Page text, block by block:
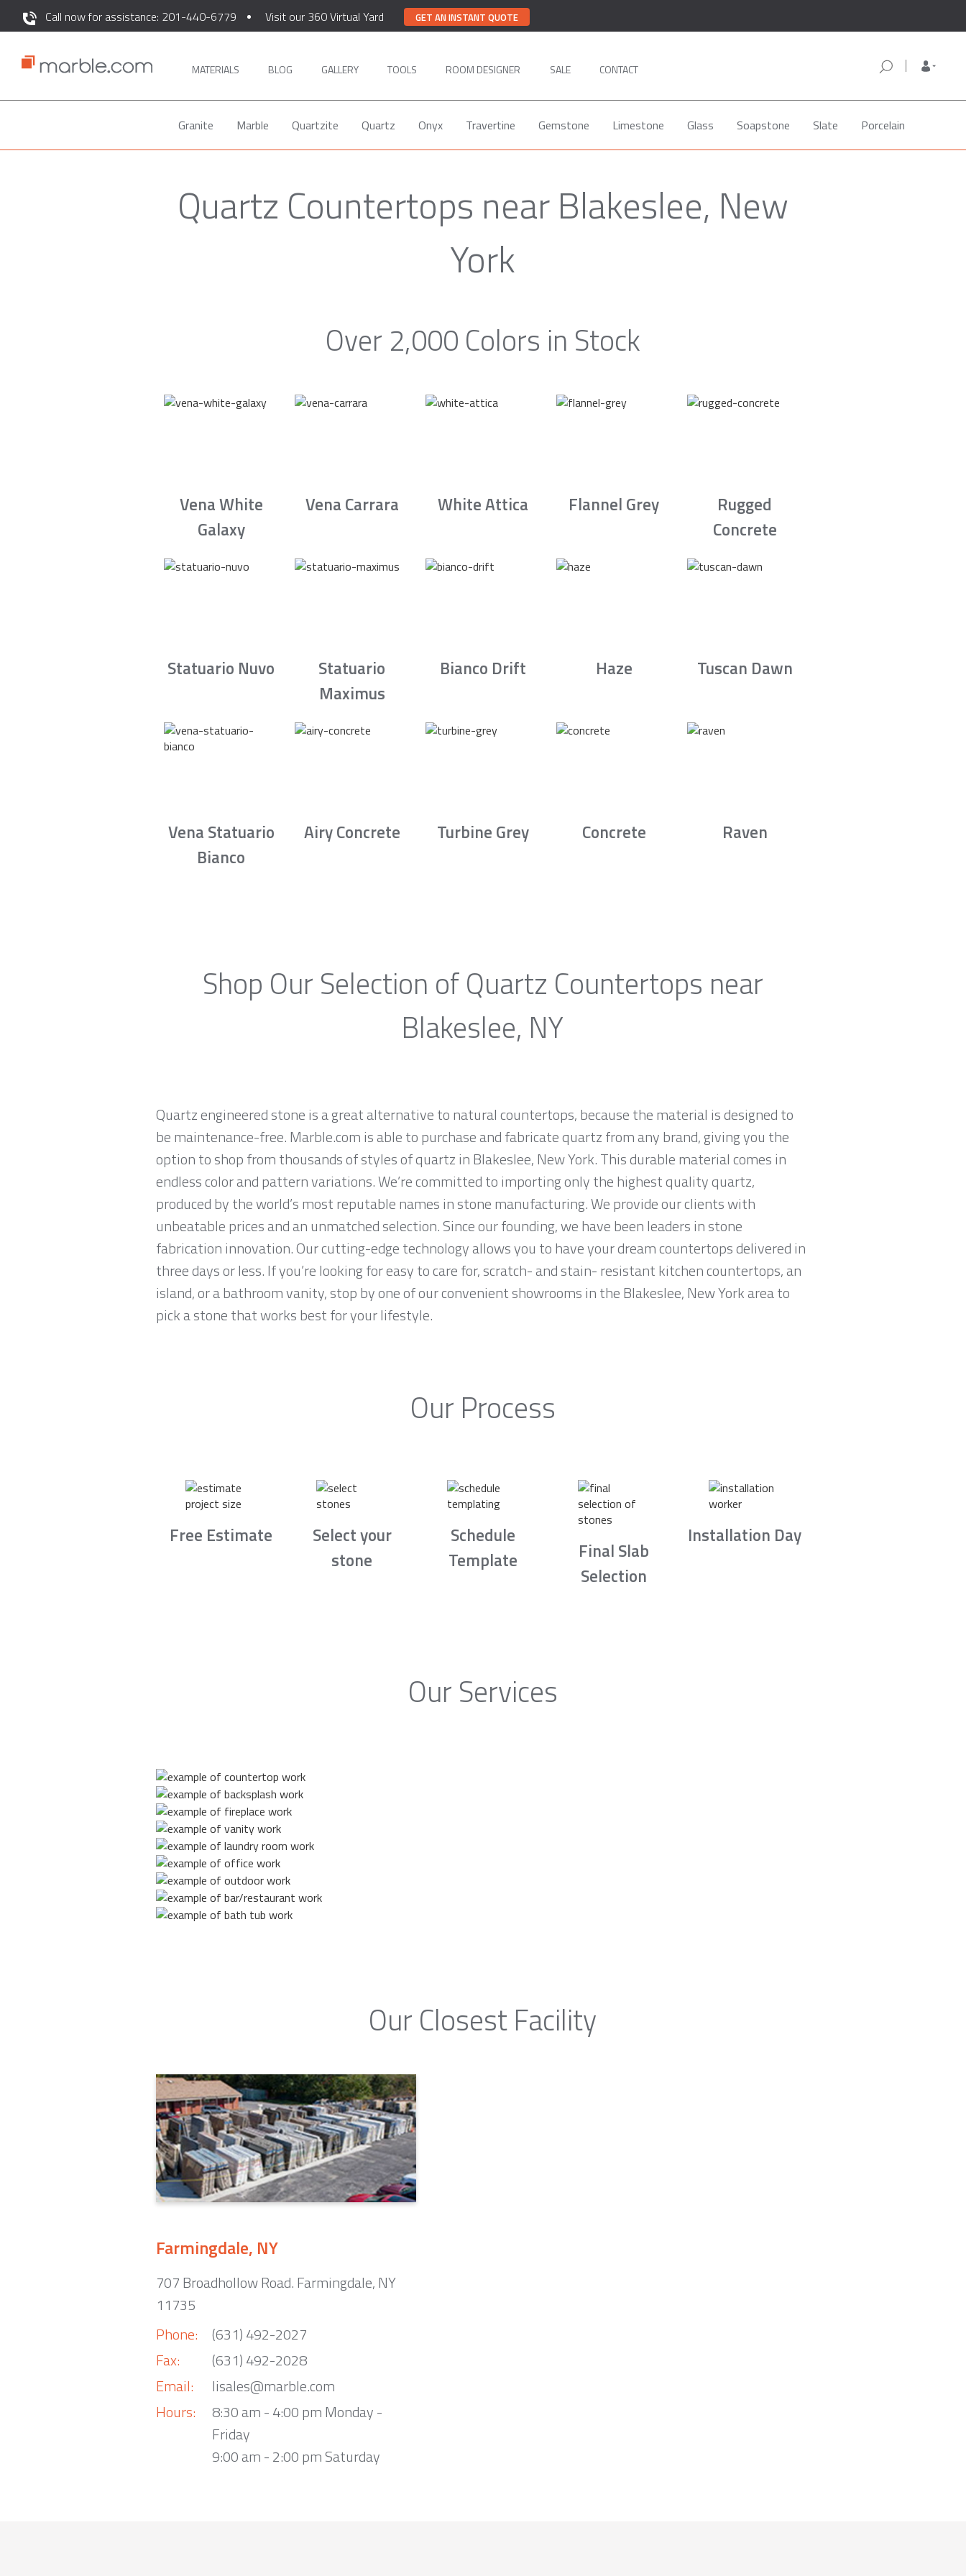
Call now for assistance: 201-440-6779 Visit our 360 Virtual Yard GET AN INSTANT QUOTE
MATERIALS BLOG GALLERY TOOLS ROOM DESIGNER SALE CONTACT
Granite Marble Quartzite Quartz Onyx Travertine Gemstone Limestone Glass Soapstone Slate Porcelain
Quartz Countertops near Blakeslee, New
York
Over 2,000 Colors in Stock
Vena White
Galaxy
Vena Carrara White Attica Flannel Grey
Rugged
Concrete
Statuario Nuvo
Statuario
Maximus
Bianco Drift Haze Tuscan Dawn
Vena Statuario
Bianco
Airy Concrete Turbine Grey Concrete Raven
Shop Our Selection of Quartz Countertops near
Blakeslee, NY
Quartz engineered stone is a great alternative to natural countertops, because the material is designed to
be maintenance-free. Marble.com is able to purchase and fabricate quartz from any brand, giving you the
option to shop from thousands of styles of quartz in Blakeslee, New York. This durable material comes in
endless color and pattern variations. We’re committed to importing only the highest quality quartz,
produced by the world’s most reputable names in stone manufacturing. We provide our clients with
unbeatable prices and an unmatched selection. Since our founding, we have been leaders in stone
fabrication innovation. Our cutting-edge technology allows you to have your dream countertops delivered in
three days or less. If you’re looking for easy to care for, scratch- and stain- resistant kitchen countertops, an
island, or a bathroom vanity, stop by one of our convenient showrooms in the Blakeslee, New York area to
pick a stone that works best for your lifestyle.
Our Process
Free Estimate
Select your
stone
Schedule
Template
Final Slab
Selection
Installation Day
Our Services
Our Closest Facility
Farmingdale, NY
707 Broadhollow Road. Farmingdale, NY
11735
Phone:
Fax:
Email:
Hours:
(631) 492-2027
(631) 492-2028
lisales@marble.com
8:30 am - 4:00 pm Monday -
Friday
9:00 am - 2:00 pm Saturday